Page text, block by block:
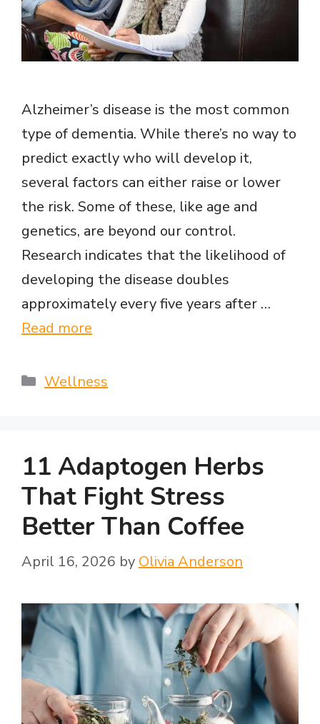
Alzheimer’s disease is the most common
type of dementia. While there’s no way to
predict exactly who will develop it,
several factors can either raise or lower
the risk. Some of these, like age and
genetics, are beyond our control.
Research indicates that the likelihood of
developing the disease doubles
approximately every five years after …
Read more
Categories
Wellness
11 Adaptogen Herbs
That Fight Stress
Better Than Coffee
April 16, 2026 by Olivia Anderson